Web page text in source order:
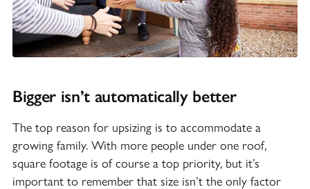
Bigger isn’t automatically better
The top reason for upsizing is to accommodate a
growing family. With more people under one roof,
square footage is of course a top priority, but it’s
important to remember that size isn’t the only factor